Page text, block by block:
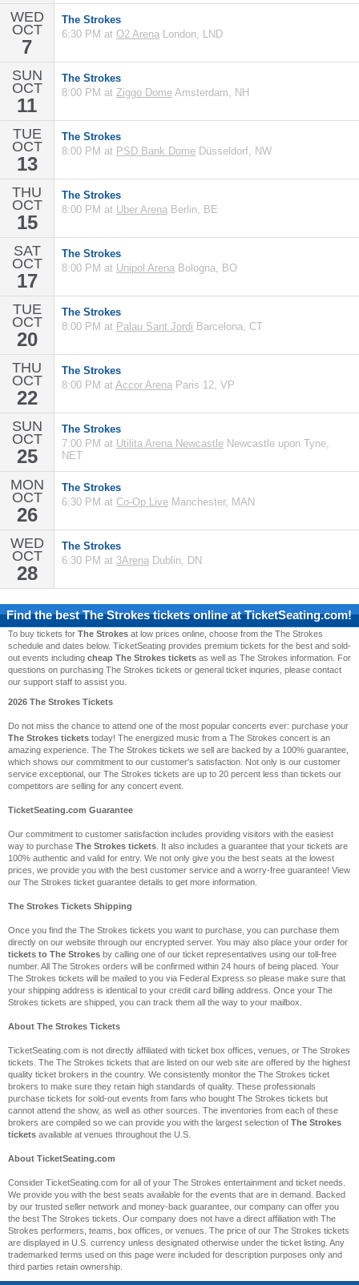
WED
OCT
7
The Strokes
6:30 PM at O2 Arena London, LND
SUN
OCT
11
The Strokes
8:00 PM at Ziggo Dome Amsterdam, NH
TUE
OCT
13
The Strokes
8:00 PM at PSD Bank Dome Düsseldorf, NW
THU
OCT
15
The Strokes
8:00 PM at Uber Arena Berlin, BE
SAT
OCT
17
The Strokes
8:00 PM at Unipol Arena Bologna, BO
TUE
OCT
20
The Strokes
8:00 PM at Palau Sant Jordi Barcelona, CT
THU
OCT
22
The Strokes
8:00 PM at Accor Arena Paris 12, VP
SUN
OCT
25
The Strokes
7:00 PM at Utilita Arena Newcastle Newcastle upon Tyne,
NET
MON
OCT
26
The Strokes
6:30 PM at Co-Op Live Manchester, MAN
WED
OCT
28
The Strokes
6:30 PM at 3Arena Dublin, DN
Find the bestThe Strokestickets online at TicketSeating.com!
To buy tickets for The Strokes at low prices online, choose from the The Strokes
schedule and dates below. TicketSeating provides premium tickets for the best and sold-
out events including cheap The Strokes tickets as well as The Strokes information. For
questions on purchasing The Strokes tickets or general ticket inquries, please contact
our support staff to assist you.
2026 The Strokes Tickets
Do not miss the chance to attend one of the most popular concerts ever: purchase your
The Strokes tickets today! The energized music from a The Strokes concert is an
amazing experience. The The Strokes tickets we sell are backed by a 100% guarantee,
which shows our commitment to our customer's satisfaction. Not only is our customer
service exceptional, our The Strokes tickets are up to 20 percent less than tickets our
competitors are selling for any concert event.
TicketSeating.com Guarantee
Our commitment to customer satisfaction includes providing visitors with the easiest
way to purchase The Strokes tickets . It also includes a guarantee that your tickets are
100% authentic and valid for entry. We not only give you the best seats at the lowest
prices, we provide you with the best customer service and a worry-free guarantee! View
our The Strokes ticket guarantee details to get more information.
The Strokes Tickets Shipping
Once you find the The Strokes tickets you want to purchase, you can purchase them
directly on our website through our encrypted server. You may also place your order for
tickets to The Strokes by calling one of our ticket representatives using our toll-free
number. All The Strokes orders will be confirmed within 24 hours of being placed. Your
The Strokes tickets will be mailed to you via Federal Express so please make sure that
your shipping address is identical to your credit card billing address. Once your The
Strokes tickets are shipped, you can track them all the way to your mailbox.
About The Strokes Tickets
TicketSeating.com is not directly affiliated with ticket box offices, venues, or The Strokes
tickets. The The Strokes tickets that are listed on our web site are offered by the highest
quality ticket brokers in the country. We consistently monitor the The Strokes ticket
brokers to make sure they retain high standards of quality. These professionals
purchase tickets for sold-out events from fans who bought The Strokes tickets but
cannot attend the show, as well as other sources. The inventories from each of these
brokers are compiled so we can provide you with the largest selection of The Strokes
tickets available at venues throughout the U.S.
About TicketSeating.com
Consider TicketSeating.com for all of your The Strokes entertainment and ticket needs.
We provide you with the best seats available for the events that are in demand. Backed
by our trusted seller network and money-back guarantee, our company can offer you
the best The Strokes tickets. Our company does not have a direct affiliation with The
Strokes performers, teams, box offices, or venues. The price of our The Strokes tickets
are displayed in U.S. currency unless designated otherwise under the ticket listing. Any
trademarked terms used on this page were included for description purposes only and
third parties retain ownership.